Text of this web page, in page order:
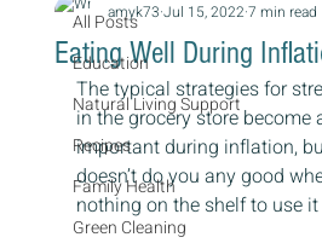
All Posts
Education
Natural Living Support
Recipes
Family Health
Green Cleaning
Eating Well During
amyk73 Jul 15, 2022 7 min read
The typical strategies for
in the grocery store become
important during inflation,
doesn’t do you any good
nothing on the shelf to use